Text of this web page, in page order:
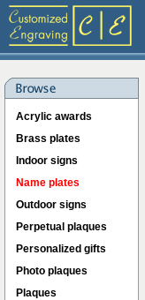
Acrylic awards
Brass plates
Indoor signs
Name plates
Outdoor signs
Perpetual plaques
Personalized gifts
Photo plaques
Plaques